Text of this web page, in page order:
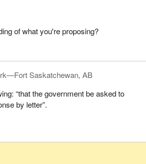
of what you're proposing?
Saskatchewan, AB
“that the government be asked to
by letter”.